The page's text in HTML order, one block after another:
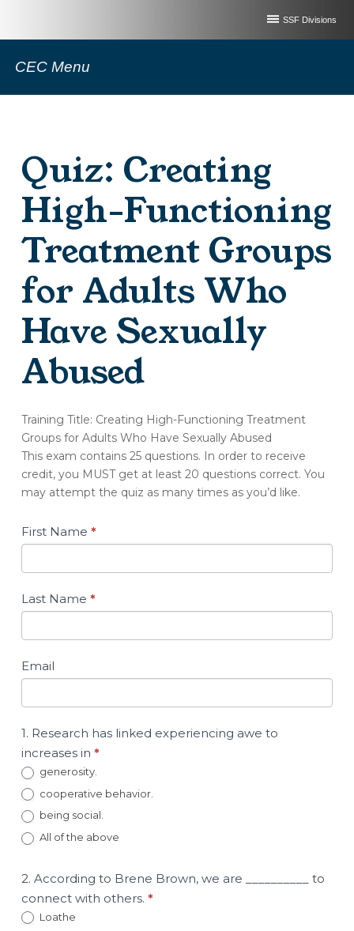
SSF Divisions
CEC Menu
Quiz: Creating
High-Functioning
Treatment Groups
for Adults Who
Have Sexually
Abused
A)
Quiz:
Creating
High-
Functioning
Groups
for
Who
Have
Sexually
Training Title: Creating High-Functioning Treatment
Groups for Adults Who Have Sexually Abused
This exam contains 25 questions. In order to receive
credit, you MUST get at least 20 questions correct. You
may attempt the quiz as many times as you’d like.
First Name *
Last Name *
Email
1. Research has linked experiencing awe to
increases in *
generosity.
cooperative behavior.
being social.
All of the above
2. According to Brene Brown, we are __________ to
connect with others. *
Loathe